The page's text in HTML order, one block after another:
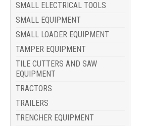
SMALL ELECTRICAL TOOLS
SMALL EQUIPMENT
SMALL LOADER EQUIPMENT
TAMPER EQUIPMENT
TILE CUTTERS AND SAW
EQUIPMENT
TRACTORS
TRAILERS
TRENCHER EQUIPMENT